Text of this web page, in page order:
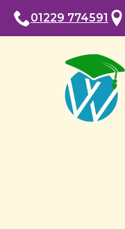
01229 774591